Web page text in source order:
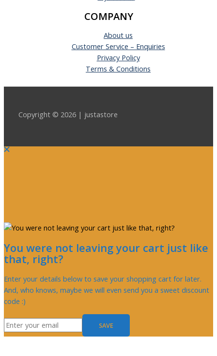
COMPANY
About us
Customer Service – Enquiries
Privacy Policy
Terms & Conditions
Copyright © 2026 | justastore
You were not leaving your cart just like
that, right?
Enter your details below to save your shopping cart for later.
And, who knows, maybe we will even send you a sweet discount
code :)
SAVE